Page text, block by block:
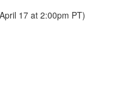
17 at 2:00pm PT)